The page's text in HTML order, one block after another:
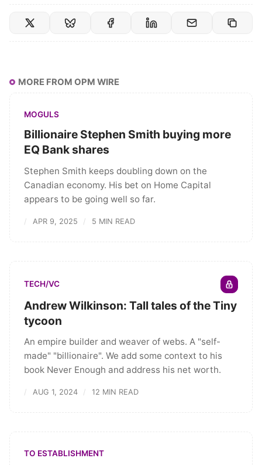
MORE FROM OPM WIRE
MOGULS
Billionaire Stephen Smith buying more
EQ Bank shares
Stephen Smith keeps doubling down on the
Canadian economy. His bet on Home Capital
appears to be going well so far.
APR 9, 2025 5 MIN READ
TECH/VC
Andrew Wilkinson: Tall tales of the Tiny
tycoon
An empire builder and weaver of webs. A "self-
made" "billionaire". We add some context to his
book Never Enough and address his net worth.
AUG 1, 2024 12 MIN READ
TO ESTABLISHMENT